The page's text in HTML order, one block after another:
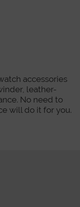
accessories
leather-
No need to
will do it for you.